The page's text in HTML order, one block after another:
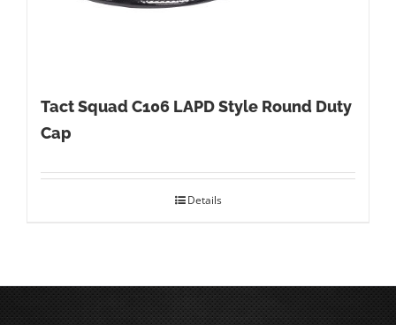
Tact Squad C106 LAPD Style Round Duty
Cap
Details